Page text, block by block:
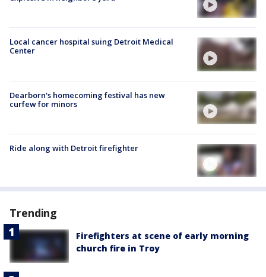
Local cancer hospital suing Detroit Medical
Center
Dearborn's homecoming festival has new
curfew for minors
Ride along with Detroit firefighter
Trending
Firefighters at scene of early morning
church fire in Troy